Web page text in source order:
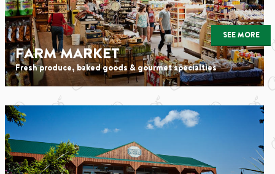
FARM MARKET
Fresh produce, baked goods & gourmet specialties
SEE MORE